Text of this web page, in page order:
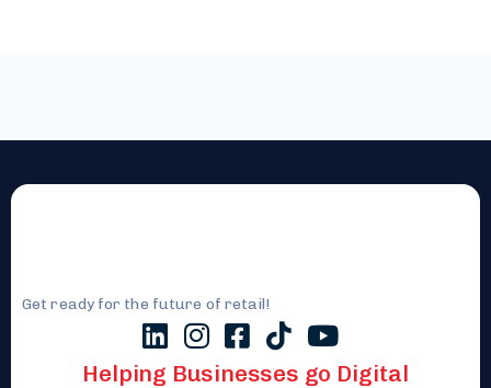
Get ready for the future of retail!
Helping Businesses go Digital